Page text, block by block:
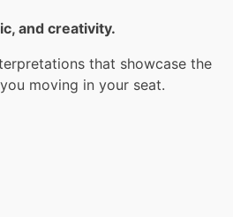
and creativity.
that showcase the
moving in your seat.